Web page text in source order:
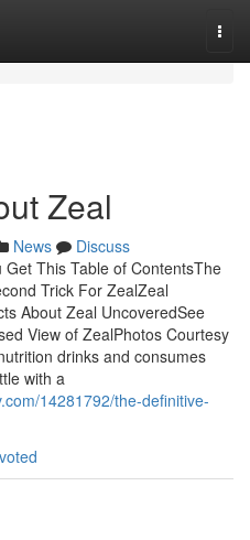
Zeal
News
Discuss
This Table of ContentsThe
Trick For ZealZeal
About Zeal UncoveredSee
View of ZealPhotos Courtesy
drinks and consumes
with a
14281792/the-definitive-